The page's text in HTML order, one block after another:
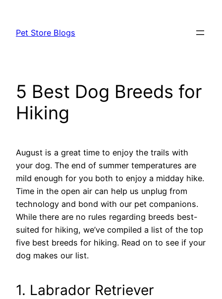
content
Pet Store Blogs
5 Best Dog Breeds for
Hiking
August is a great time to enjoy the trails with
your dog. The end of summer temperatures are
mild enough for you both to enjoy a midday hike.
Time in the open air can help us unplug from
technology and bond with our pet companions.
While there are no rules regarding breeds best-
suited for hiking, we’ve compiled a list of the top
five best breeds for hiking. Read on to see if your
dog makes our list.
1. Labrador Retriever